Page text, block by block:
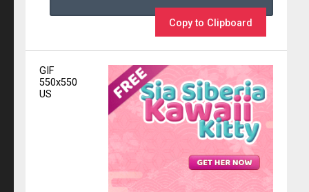
Copy to Clipboard
GIF
550x550
US